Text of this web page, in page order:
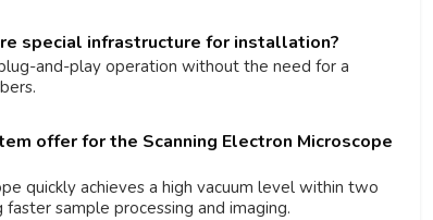
special infrastructure for installation?
and-play operation without the need for a
offer for the Scanning Electron Microscope
quickly achieves a high vacuum level within two
sample processing and imaging.